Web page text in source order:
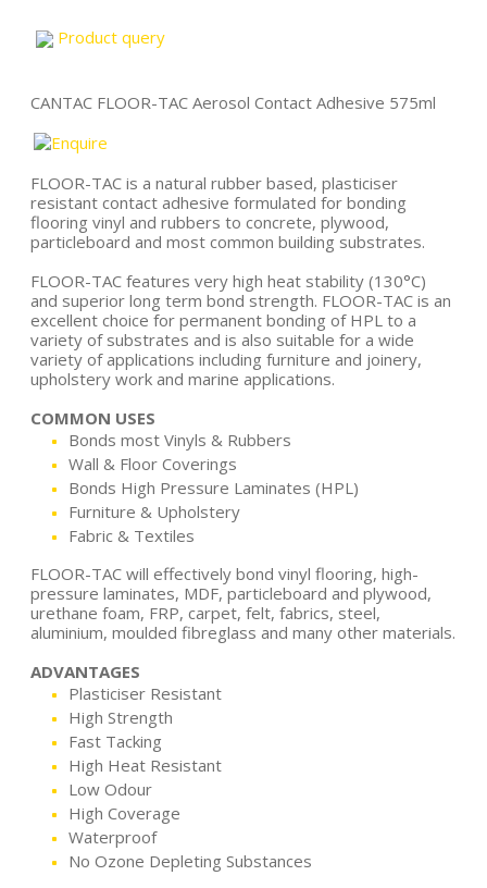
Product query
CANTAC FLOOR-TAC Aerosol Contact Adhesive 575ml
FLOOR-TAC is a natural rubber based, plasticiser
resistant contact adhesive formulated for bonding
flooring vinyl and rubbers to concrete, plywood,
particleboard and most common building substrates.
FLOOR-TAC features very high heat stability (130°C)
and superior long term bond strength. FLOOR-TAC is an
excellent choice for permanent bonding of HPL to a
variety of substrates and is also suitable for a wide
variety of applications including furniture and joinery,
upholstery work and marine applications.
COMMON USES
Bonds most Vinyls & Rubbers
Wall & Floor Coverings
Bonds High Pressure Laminates (HPL)
Furniture & Upholstery
Fabric & Textiles
FLOOR-TAC will effectively bond vinyl flooring, high-
pressure laminates, MDF, particleboard and plywood,
urethane foam, FRP, carpet, felt, fabrics, steel,
aluminium, moulded fibreglass and many other materials.
ADVANTAGES
Plasticiser Resistant
High Strength
Fast Tacking
High Heat Resistant
Low Odour
High Coverage
Waterproof
No Ozone Depleting Substances